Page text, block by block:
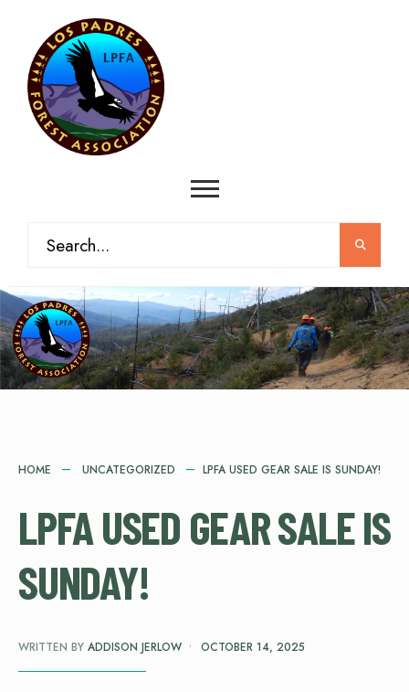
HOME UNCATEGORIZED LPFA USED GEAR SALE IS SUNDAY!
LPFA USED GEAR SALE IS
SUNDAY!
WRITTEN BY ADDISON JERLOW • OCTOBER 14, 2025